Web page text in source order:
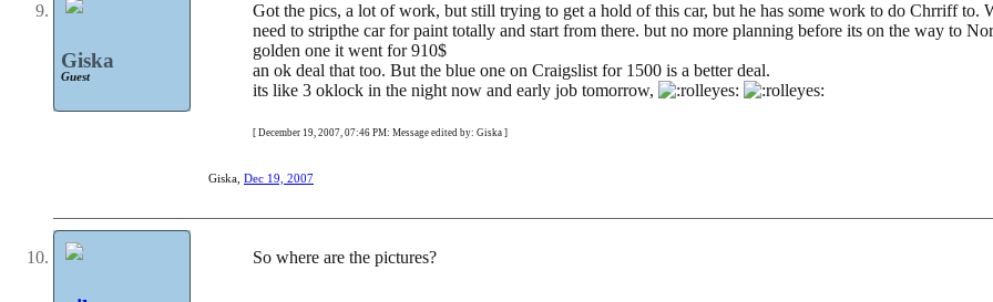
Giska
Guest
Got the pics, a lot of work, but still trying to get a hold of this car, but he has some work to do Chrriff to.
need to stripthe car for paint totally and start from there. but no more planning before its on the way to
golden one it went for 910$
an ok deal that too. But the blue one on Craigslist for 1500 is a better deal.
its like 3 oklock in the night now and early job tomorrow,
[ December 19, 2007, 07:46 PM: Message edited by: Giska ]
Giska, Dec 19, 2007
So where are the pictures?